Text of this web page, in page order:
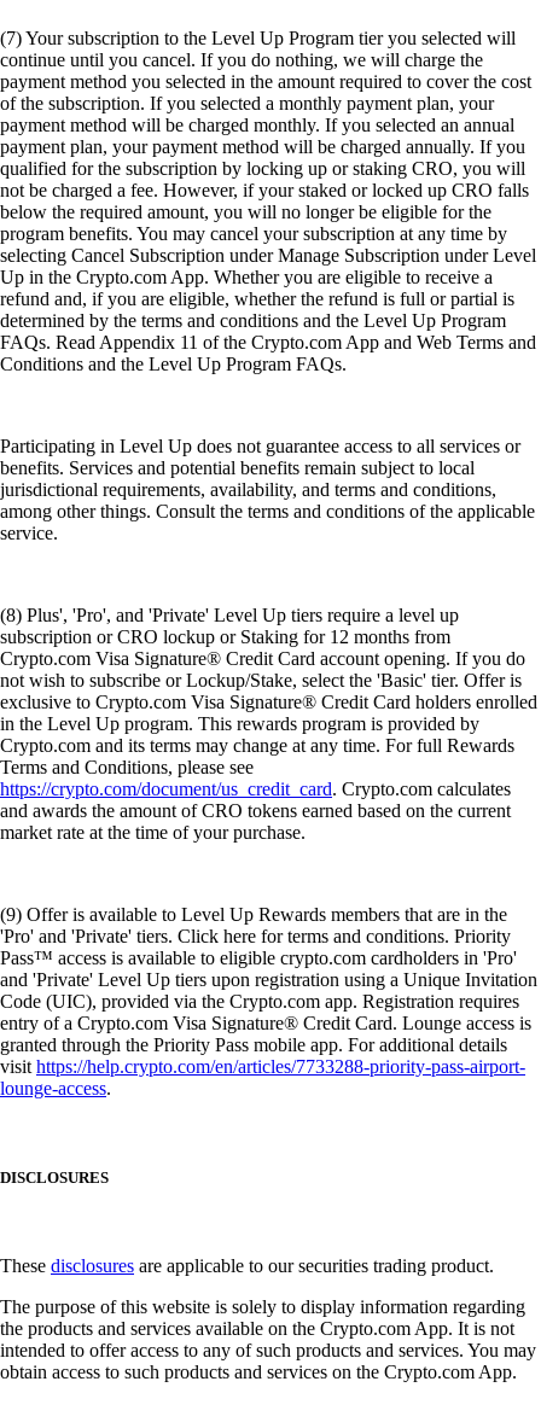
(7) Your subscription to the Level Up Program tier you selected will
continue until you cancel. If you do nothing, we will charge the
payment method you selected in the amount required to cover the cost
of the subscription. If you selected a monthly payment plan, your
payment method will be charged monthly. If you selected an annual
payment plan, your payment method will be charged annually. If you
qualified for the subscription by locking up or staking CRO, you will
not be charged a fee. However, if your staked or locked up CRO falls
below the required amount, you will no longer be eligible for the
program benefits. You may cancel your subscription at any time by
selecting Cancel Subscription under Manage Subscription under Level
Up in the Crypto.com App. Whether you are eligible to receive a
refund and, if you are eligible, whether the refund is full or partial is
determined by the terms and conditions and the Level Up Program
FAQs. Read Appendix 11 of the Crypto.com App and Web Terms and
Conditions and the Level Up Program FAQs.
Participating in Level Up does not guarantee access to all services or
benefits. Services and potential benefits remain subject to local
jurisdictional requirements, availability, and terms and conditions,
among other things. Consult the terms and conditions of the applicable
service.
(8) Plus', 'Pro', and 'Private' Level Up tiers require a level up
subscription or CRO lockup or Staking for 12 months from
Crypto.com Visa Signature® Credit Card account opening. If you do
not wish to subscribe or Lockup/Stake, select the 'Basic' tier. Offer is
exclusive to Crypto.com Visa Signature® Credit Card holders enrolled
in the Level Up program. This rewards program is provided by
Crypto.com and its terms may change at any time. For full Rewards
Terms and Conditions, please see
https://crypto.com/document/us_credit_card. Crypto.com calculates
and awards the amount of CRO tokens earned based on the current
market rate at the time of your purchase.
(9) Offer is available to Level Up Rewards members that are in the
'Pro' and 'Private' tiers. Click here for terms and conditions. Priority
Pass™ access is available to eligible crypto.com cardholders in 'Pro'
and 'Private' Level Up tiers upon registration using a Unique Invitation
Code (UIC), provided via the Crypto.com app. Registration requires
entry of a Crypto.com Visa Signature® Credit Card. Lounge access is
granted through the Priority Pass mobile app. For additional details
visithttps://help.crypto.com/en/articles/7733288-priority-pass-airport-
lounge-access.
DISCLOSURES
These disclosures are applicable to our securities trading product.
The purpose of this website is solely to display information regarding
the products and services available on the Crypto.com App. It is not
intended to offer access to any of such products and services. You may
obtain access to such products and services on the Crypto.com App.